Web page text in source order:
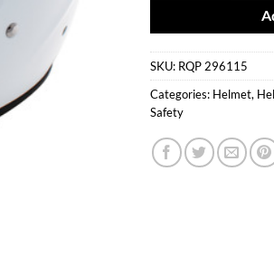
SKU: RQP 296115
Categories: Helmet,
Safety